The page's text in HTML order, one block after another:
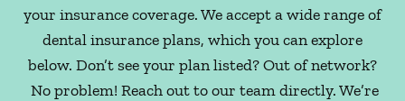
your insurance coverage. We accept a wide range of
dental insurance plans, which you can explore
below. Don’t see your plan listed? Out of network?
No problem! Reach out to our team directly. We’re